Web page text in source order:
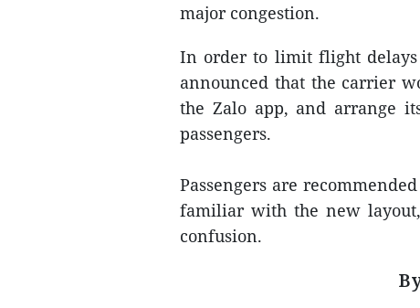
major congestion.
In order to limit flight
announced that the carrier
the Zalo app, and arrange
passengers.
Passengers are
familiar with the new
confusion.